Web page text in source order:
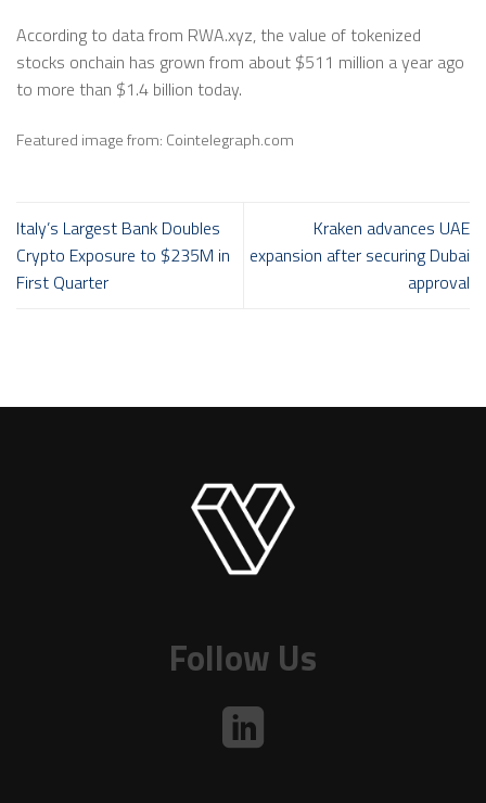
According to data from RWA.xyz, the value of tokenized
stocks onchain has grown from about $511 million a year ago
to more than $1.4 billion today.
Featured image from: Cointelegraph.com
Italy’s Largest Bank Doubles
Crypto Exposure to $235M in
First Quarter
Kraken advances UAE
expansion after securing Dubai
approval
Follow Us